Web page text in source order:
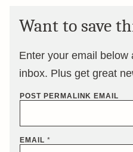
Want to save
Enter your email below
inbox. Plus get great
POST PERMALINK EMAIL
EMAIL *